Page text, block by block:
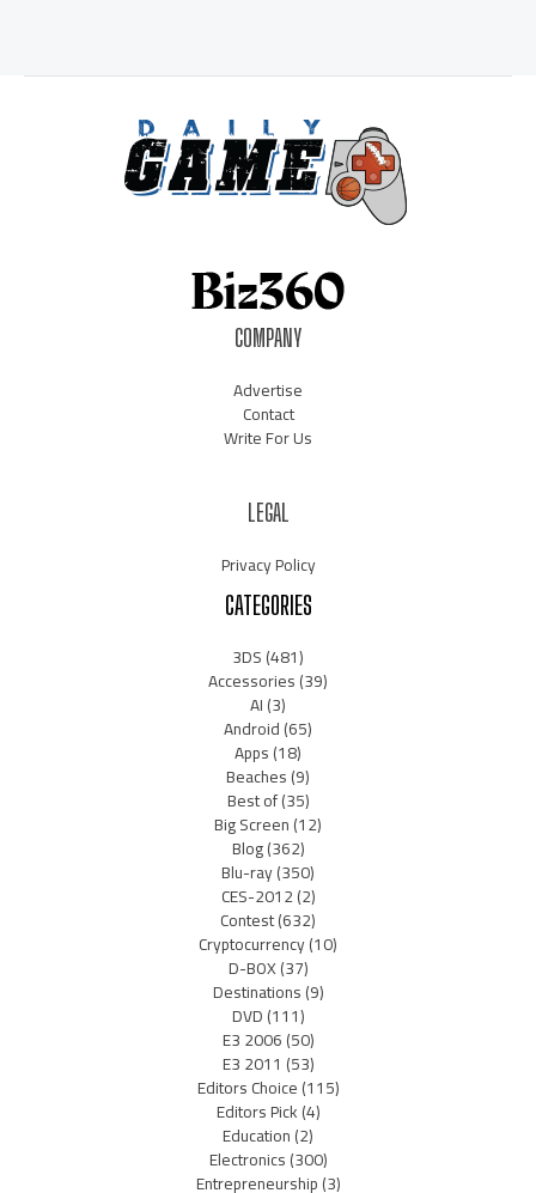
COMPANY
Advertise
Contact
Write For Us
LEGAL
Privacy Policy
CATEGORIES
3DS(481)
Accessories(39)
AI(3)
Android(65)
Apps(18)
Beaches(9)
Best of(35)
Big Screen(12)
Blog(362)
Blu-ray(350)
CES-2012(2)
Contest(632)
Cryptocurrency(10)
D-BOX(37)
Destinations(9)
DVD(111)
E3 2006(50)
E3 2011 (53)
Editors Choice(115)
Editors Pick(4)
Education(2)
Electronics(300)
Entrepreneurship(3)